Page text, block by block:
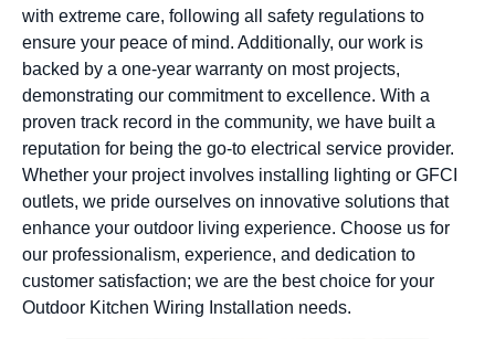
with extreme care, following all safety regulations to
ensure your peace of mind. Additionally, our work is
backed by a one-year warranty on most projects,
demonstrating our commitment to excellence. With a
proven track record in the community, we have built a
reputation for being the go-to electrical service provider.
Whether your project involves installing lighting or GFCI
outlets, we pride ourselves on innovative solutions that
enhance your outdoor living experience. Choose us for
our professionalism, experience, and dedication to
customer satisfaction; we are the best choice for your
Outdoor Kitchen Wiring Installation needs.